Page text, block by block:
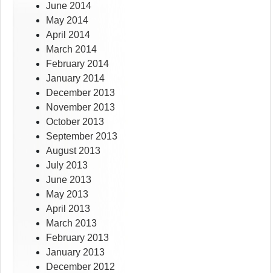
June 2014
May 2014
April 2014
March 2014
February 2014
January 2014
December 2013
November 2013
October 2013
September 2013
August 2013
July 2013
June 2013
May 2013
April 2013
March 2013
February 2013
January 2013
December 2012